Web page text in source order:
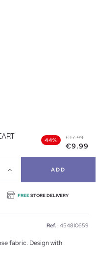
44% €17.99
€9.99
ADD
FREESTORE DELIVERY
Ref. : 454810659
fabric. Design with